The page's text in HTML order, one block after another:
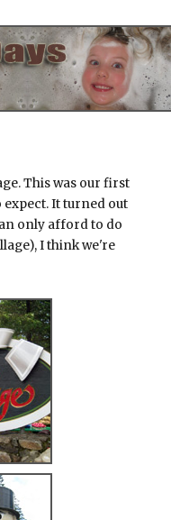
This was our first
expect. It turned out
only afford to do
I think we're